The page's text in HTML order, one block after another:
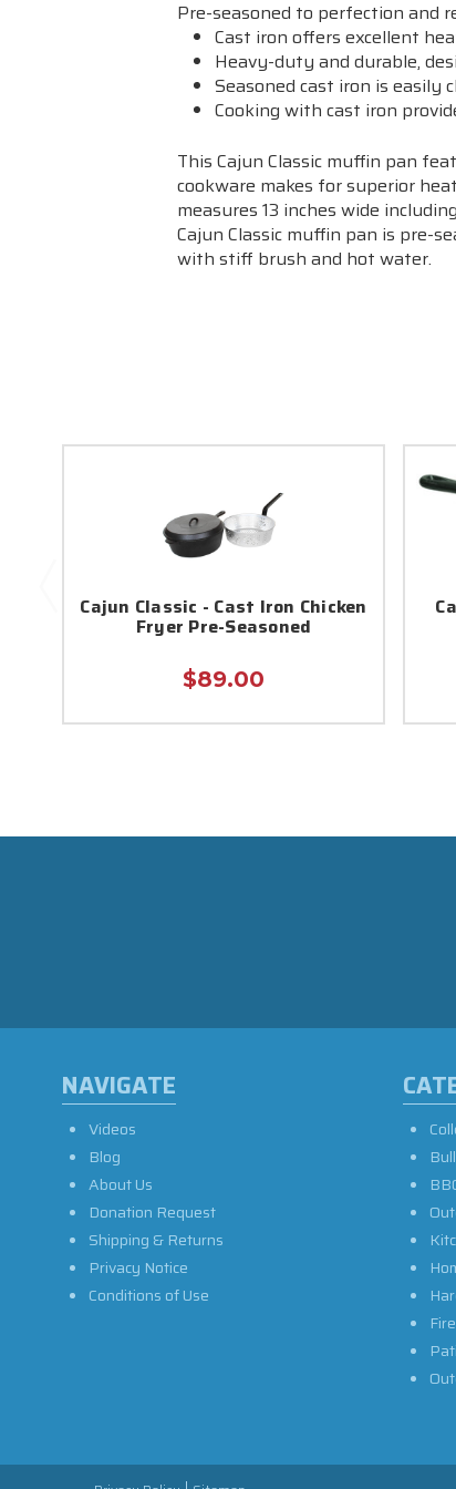
Pre-seasoned to perfection and
Cast iron offers excellent
Heavy-duty and durable,
Seasoned cast iron is
Cooking with cast iron
This Cajun Classic muffin pan
cookware makes for superior
measures 13 inches wide
Cajun Classic muffin pan is pre-
with stiff brush and hot water.
Cajun Classic - Cast Iron Chicken
Fryer Pre-Seasoned
$89.00
NAVIGATE
Videos
Blog
About Us
Donation Request
Shipping & Returns
Privacy Notice
Conditions of Use